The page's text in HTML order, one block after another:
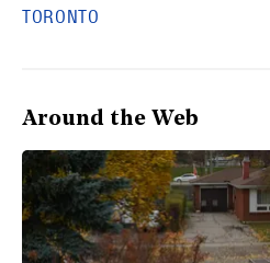
TORONTO
Around the Web